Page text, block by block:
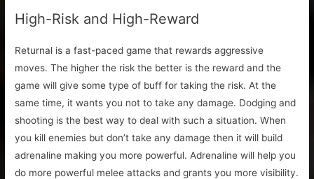
High-Risk and High-Reward
Returnal is a fast-paced game that rewards aggressive
moves. The higher the risk the better is the reward and the
game will give some type of buff for taking the risk. At the
same time, it wants you not to take any damage. Dodging and
shooting is the best way to deal with such a situation. When
you kill enemies but don’t take any damage then it will build
adrenaline making you more powerful. Adrenaline will help you
do more powerful melee attacks and grants you more visibility.